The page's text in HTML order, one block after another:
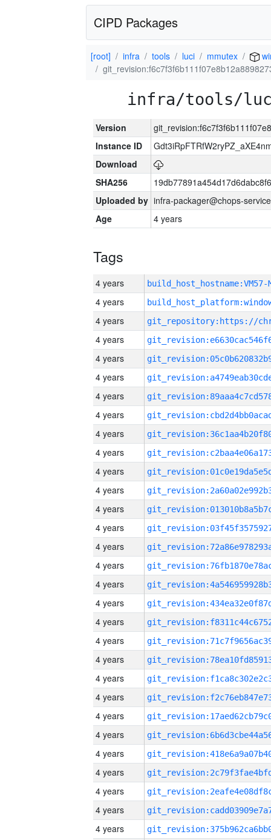
CIPD Packages
[root] infra tools luci mmutex
infra/tools/luci/
Version
Instance ID
Download
SHA256
Uploaded by infra-packager@chops-
Age
4 years
Tags
4 years build_host_hostname:VM57-
4 years
4 years
4 years
4 years
4 years
4 years
4 years
4 years
4 years
4 years
4 years
4 years
4 years
4 years
4 years
4 years
4 years
4 years
4 years
4 years
4 years
4 years
4 years
4 years
4 years
4 years
4 years
4 years
4 years